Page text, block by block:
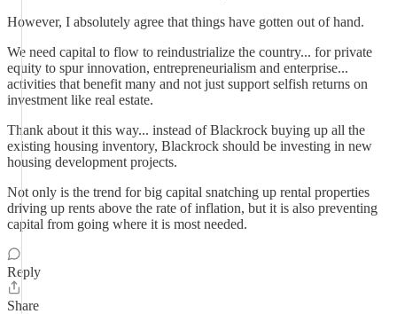
However, I absolutely agree that things have gotten out of hand.
We need capital to flow to reindustrialize the country... for private
equity to spur innovation, entrepreneurialism and enterprise...
activities that benefit many and not just support selfish returns on
investment like real estate.
Thank about it this way... instead of Blackrock buying up all the
existing housing inventory, Blackrock should be investing in new
housing development projects.
Not only is the trend for big capital snatching up rental properties
driving up rents above the rate of inflation, but it is also preventing
capital from going where it is most needed.
Reply
Share